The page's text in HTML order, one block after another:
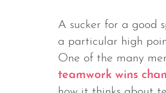
A sucker for a good
a particular high
One of the many
teamwork wins